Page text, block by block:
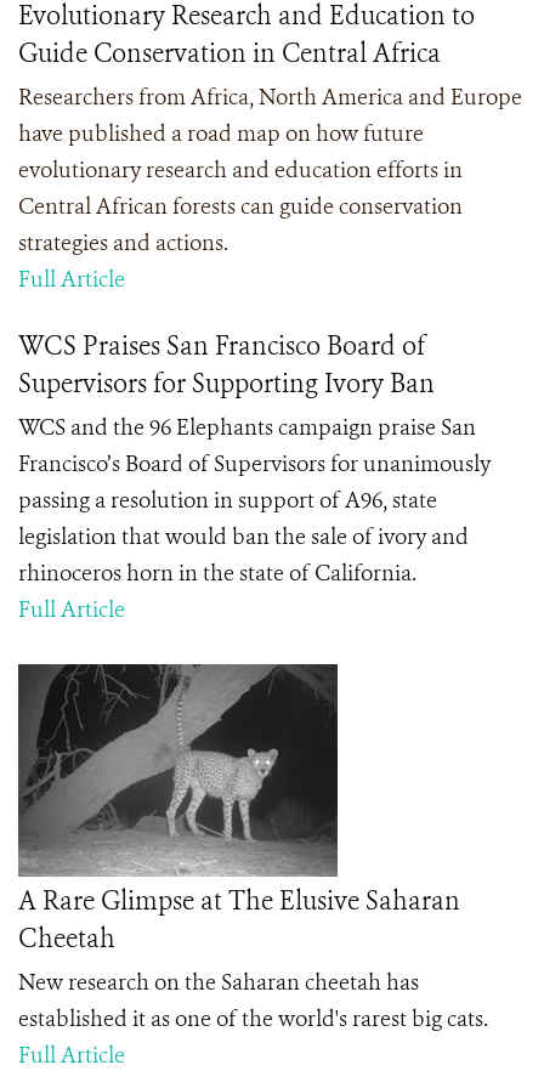
Evolutionary Research and Education to
Guide Conservation in Central Africa
Researchers from Africa, North America and Europe
have published a road map on how future
evolutionary research and education efforts in
Central African forests can guide conservation
strategies and actions.
Full Article
WCS Praises San Francisco Board of
Supervisors for Supporting Ivory Ban
WCS and the 96 Elephants campaign praise San
Francisco’s Board of Supervisors for unanimously
passing a resolution in support of A96, state
legislation that would ban the sale of ivory and
rhinoceros horn in the state of California.
Full Article
A Rare Glimpse at The Elusive Saharan
Cheetah
New research on the Saharan cheetah has
established it as one of the world's rarest big cats.
Full Article